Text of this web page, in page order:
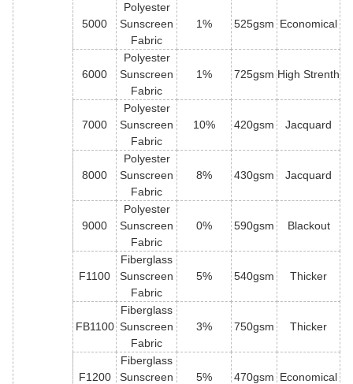
5000
Polyester
Sunscreen
Fabric
1% 525gsm Economical
6000
Polyester
Sunscreen
Fabric
1% 725gsm High Strenth
7000
Polyester
Sunscreen
Fabric
10% 420gsm Jacquard
8000
Polyester
Sunscreen
Fabric
8% 430gsm Jacquard
9000
Polyester
Sunscreen
Fabric
0% 590gsm Blackout
F1100
Fiberglass
Sunscreen
Fabric
5% 540gsm Thicker
FB1100
Fiberglass
Sunscreen
Fabric
3% 750gsm Thicker
F1200
Fiberglass
Sunscreen
5% 470gsm Economical